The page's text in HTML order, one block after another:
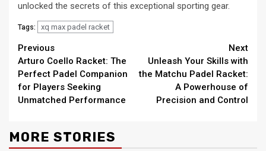
unlocked the secrets of this exceptional sporting gear.
Tags: xq max padel racket
Continue
Reading
Previous
Arturo Coello Racket: The
Perfect Padel Companion
for Players Seeking
Unmatched Performance
Next
Unleash Your Skills with
the Matchu Padel Racket:
A Powerhouse of
Precision and Control
MORE STORIES